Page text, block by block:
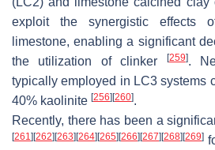
exploit the synergistic effects
limestone, enabling a significant
the utilization of clinker
[259].
typically employed in LC3 systems
40% kaolinite [256] [260].
Recently, there has been a
[261] [262] [263] [264] [265] [266] [267] [268] [269]